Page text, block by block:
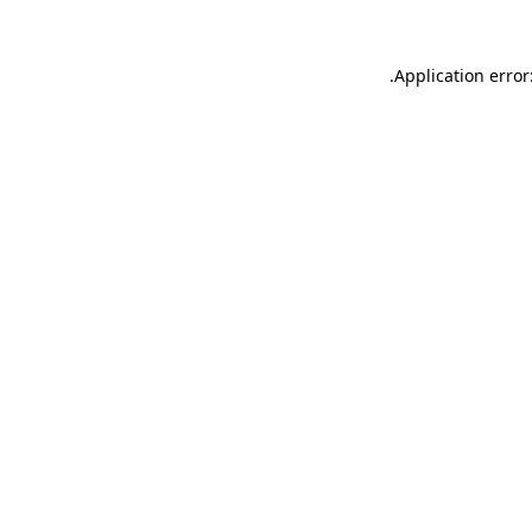
Application
.